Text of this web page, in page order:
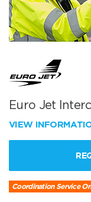
Euro Jet
VIEW
Coordination Service